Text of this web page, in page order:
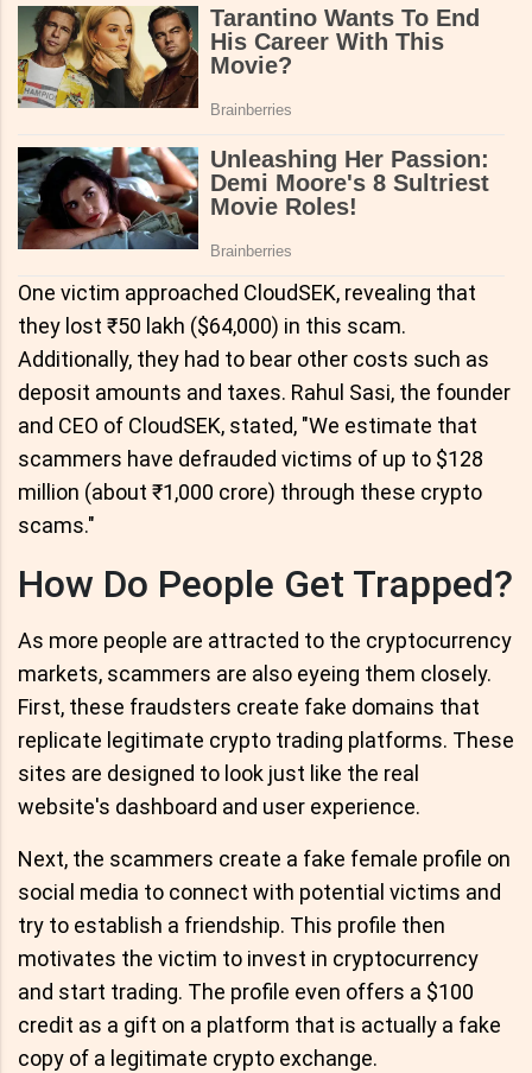
One victim approached CloudSEK, revealing that
they lost ₹50 lakh ($64,000) in this scam.
Additionally, they had to bear other costs such as
deposit amounts and taxes. Rahul Sasi, the founder
and CEO of CloudSEK, stated, "We estimate that
scammers have defrauded victims of up to $128
million (about ₹1,000 crore) through these crypto
scams."
How Do People Get Trapped?
As more people are attracted to the cryptocurrency
markets, scammers are also eyeing them closely.
First, these fraudsters create fake domains that
replicate legitimate crypto trading platforms. These
sites are designed to look just like the real
website's dashboard and user experience.
Next, the scammers create a fake female profile on
social media to connect with potential victims and
try to establish a friendship. This profile then
motivates the victim to invest in cryptocurrency
and start trading. The profile even offers a $100
credit as a gift on a platform that is actually a fake
copy of a legitimate crypto exchange.